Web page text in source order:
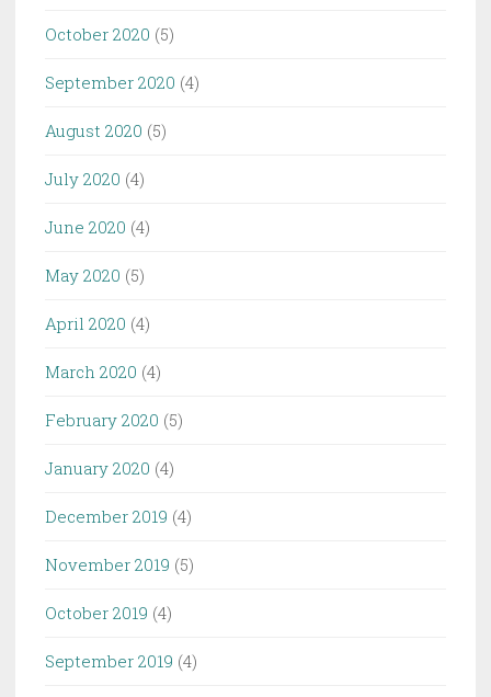
October 2020 (5)
September 2020 (4)
August 2020 (5)
July 2020 (4)
June 2020 (4)
May 2020 (5)
April 2020 (4)
March 2020 (4)
February 2020 (5)
January 2020 (4)
December 2019 (4)
November 2019 (5)
October 2019 (4)
September 2019 (4)